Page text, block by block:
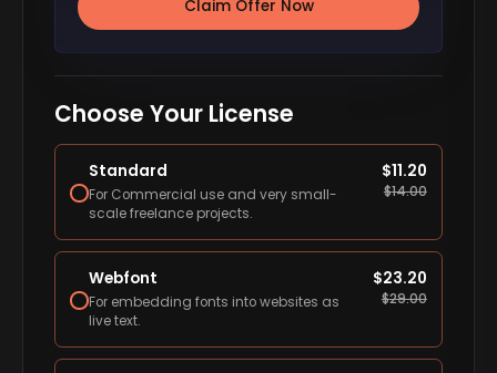
Claim Offer Now
Choose Your License
Standard
For Commercial use and very small-
scale freelance projects.
$11.20
$14.00
Webfont
For embedding fonts into websites as
live text.
$23.20
$29.00